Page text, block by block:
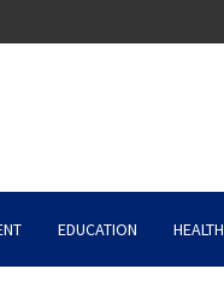
EDUCATION HEALTH